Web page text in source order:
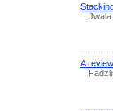
Jwala
A